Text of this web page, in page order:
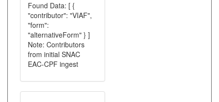
Found Data: [ {
"contributor": "VIAF",
"form":
"alternativeForm" } ]
Note: Contributors
from initial SNAC
EAC-CPF ingest